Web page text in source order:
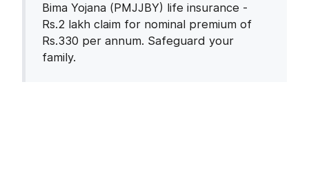
Bima Yojana (PMJJBY) life insurance -
Rs.2 lakh claim for nominal premium of
Rs.330 per annum. Safeguard your
family.